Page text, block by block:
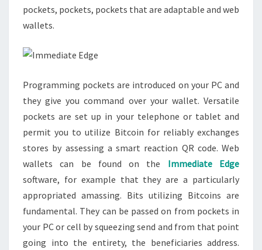
pockets, pockets, pockets that are adaptable and web
wallets.
Programming pockets are introduced on your PC and
they give you command over your wallet. Versatile
pockets are set up in your telephone or tablet and
permit you to utilize Bitcoin for reliably exchanges
stores by assessing a smart reaction QR code. Web
wallets can be found on the Immediate Edge
software, for example that they are a particularly
appropriated amassing. Bits utilizing Bitcoins are
fundamental. They can be passed on from pockets in
your PC or cell by squeezing send and from that point
going into the entirety, the beneficiaries address.